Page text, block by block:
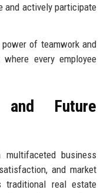
and actively participate
of teamwork and
every employee
and Future
business
and market
traditional real estate